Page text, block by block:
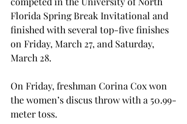
Florida Spring Break Invitational and
finished with several top-five finishes
on Friday, March 27, and Saturday,
March 28.
On Friday, freshman Corina Cox won
the women’s discus throw with a 50.99-
meter toss.